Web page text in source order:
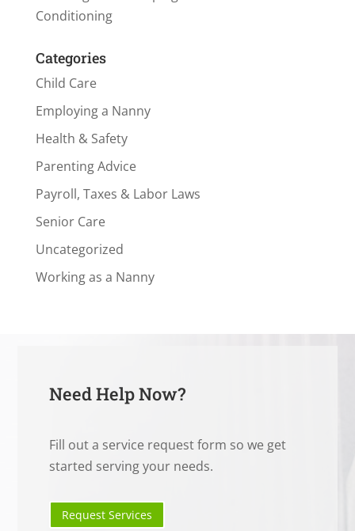
Conditioning
Categories
Child Care
Employing a Nanny
Health & Safety
Parenting Advice
Payroll, Taxes & Labor Laws
Senior Care
Uncategorized
Working as a Nanny
Need Help Now?
Fill out a service request form so we get
started serving your needs.
Request Services